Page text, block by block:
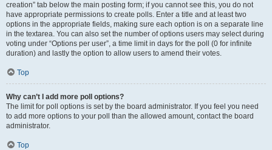
creation” tab below the main posting form; if you cannot see this, you do not
have appropriate permissions to create polls. Enter a title and at least two
options in the appropriate fields, making sure each option is on a separate line
in the textarea. You can also set the number of options users may select during
voting under “Options per user”, a time limit in days for the poll (0 for infinite
duration) and lastly the option to allow users to amend their votes.
Top
Why can’t I add more poll options?
The limit for poll options is set by the board administrator. If you feel you need
to add more options to your poll than the allowed amount, contact the board
administrator.
Top